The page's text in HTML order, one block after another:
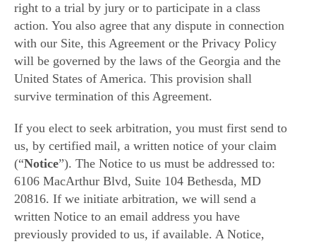
right to a trial by jury or to participate in a class
action. You also agree that any dispute in connection
with our Site, this Agreement or the Privacy Policy
will be governed by the laws of the Georgia and the
United States of America. This provision shall
survive termination of this Agreement.
If you elect to seek arbitration, you must first send to
us, by certified mail, a written notice of your claim
(“Notice”). The Notice to us must be addressed to:
6106 MacArthur Blvd, Suite 104 Bethesda, MD
20816. If we initiate arbitration, we will send a
written Notice to an email address you have
previously provided to us, if available. A Notice,